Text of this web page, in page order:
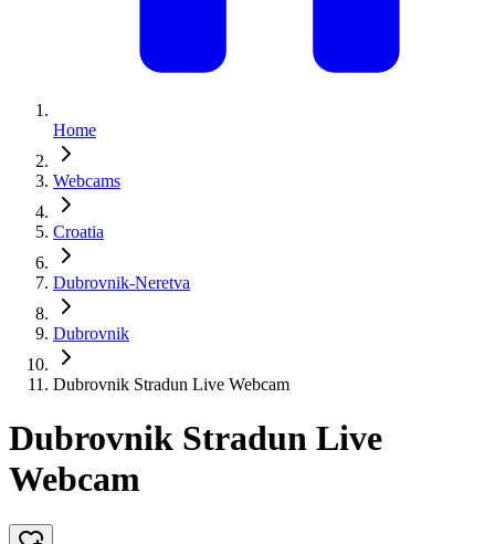
Home
Webcams
Croatia
Dubrovnik-Neretva
Dubrovnik
Dubrovnik Stradun Live Webcam
Dubrovnik Stradun Live
Webcam